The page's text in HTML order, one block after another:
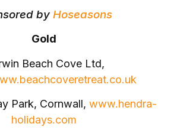
by Hoseasons
Gold
Beach Cove Ltd,
Park, Cornwall, www.hendra-
holidays.com